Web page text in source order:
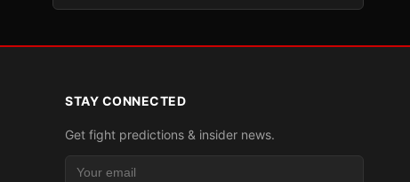
STAY CONNECTED
Get fight predictions & insider news.